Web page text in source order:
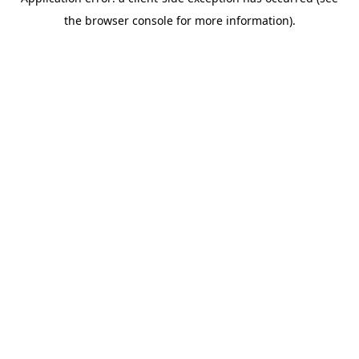
the browser console for more information).